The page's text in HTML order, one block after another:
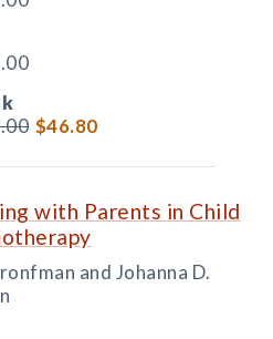
$46.80
with Parents in Child
and Johanna D.